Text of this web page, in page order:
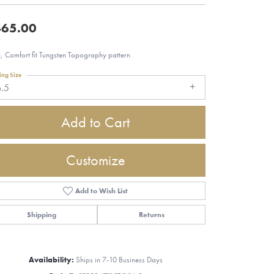
Comfort fit Tungsten Topography pattern
Size
Add to Cart
Customize
Add to Wish List
Shipping Returns
Availability: Ships in 7-10 Business Days